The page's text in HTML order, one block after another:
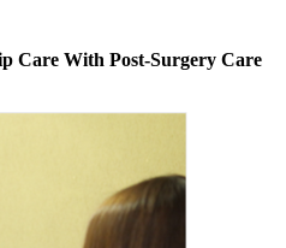
Care With Post-Surgery Care